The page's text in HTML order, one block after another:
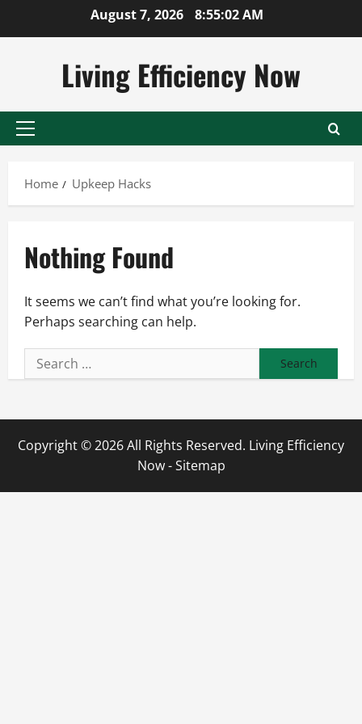
August 7, 2026 8:55:02 AM
Living Efficiency Now
Primary
Home
Upkeep Hacks
Nothing Found
It seems we can’t find what you’re looking for.
Perhaps searching can help.
Search
for:
Copyright ©2026 All Rights Reserved. Living Efficiency
Now -Sitemap